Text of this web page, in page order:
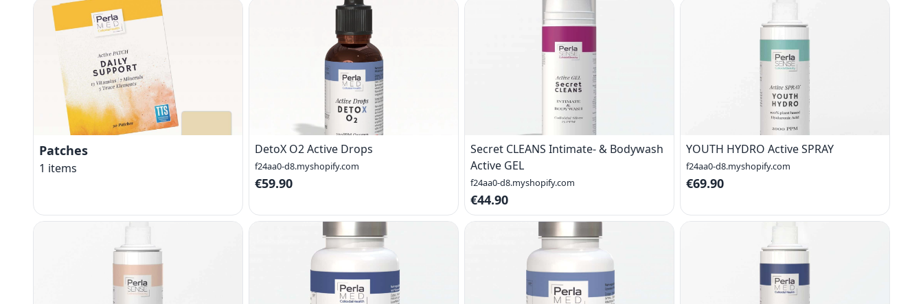
Patches
1 items
DetoX O2 Active Drops
f24aa0-d8.myshopify.com
€59.90
Secret CLEANS Intimate- & Bodywash
Active GEL
f24aa0-d8.myshopify.com
€44.90
YOUTH HYDRO Active SPRAY
f24aa0-d8.myshopify.com
€69.90